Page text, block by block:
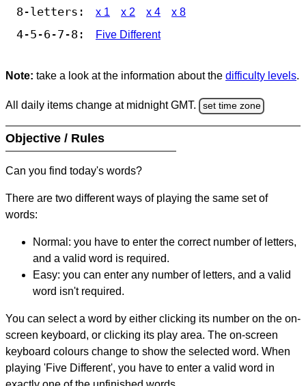
8-letters: x 1 x 2 x 4 x 8
4-5-6-7-8: Five Different
Note: take a look at the information about the difficulty levels.
All daily items change at midnight GMT. set time zone
Objective / Rules
Can you find today's words?
There are two different ways of playing the same set of
words:
Normal: you have to enter the correct number of letters,
and a valid word is required.
Easy: you can enter any number of letters, and a valid
word isn't required.
You can select a word by either clicking its number on the on-
screen keyboard, or clicking its play area. The on-screen
keyboard colours change to show the selected word. When
playing 'Five Different', you have to enter a valid word in